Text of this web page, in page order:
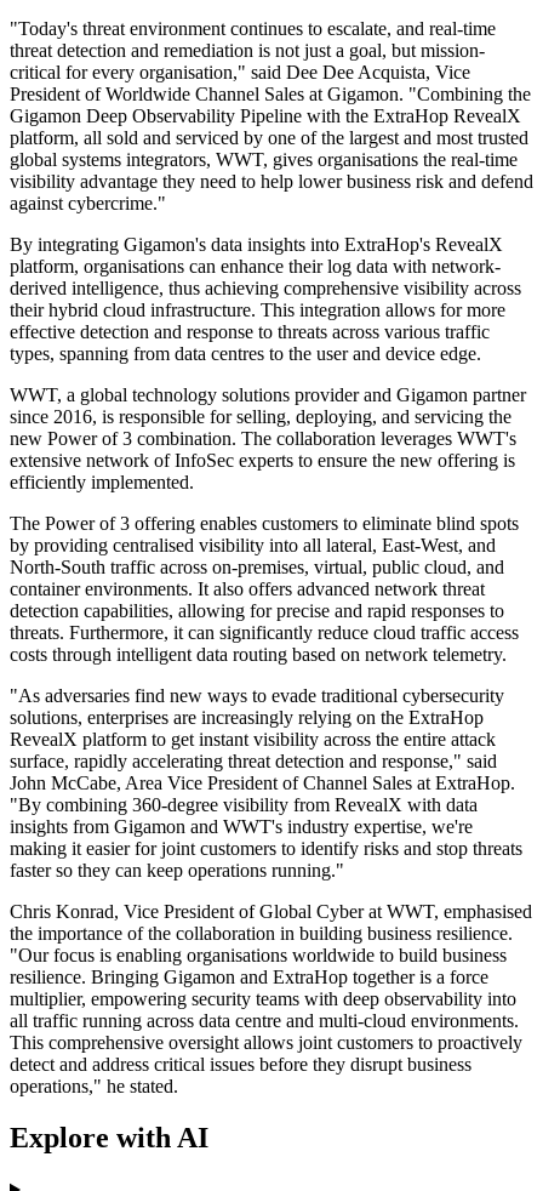
"Today's threat environment continues to escalate, and real-time
threat detection and remediation is not just a goal, but mission-
critical for every organisation," said Dee Dee Acquista, Vice
President of Worldwide Channel Sales at Gigamon. "Combining the
Gigamon Deep Observability Pipeline with the ExtraHop RevealX
platform, all sold and serviced by one of the largest and most trusted
global systems integrators, WWT, gives organisations the real-time
visibility advantage they need to help lower business risk and defend
against cybercrime."
By integrating Gigamon's data insights into ExtraHop's RevealX
platform, organisations can enhance their log data with network-
derived intelligence, thus achieving comprehensive visibility across
their hybrid cloud infrastructure. This integration allows for more
effective detection and response to threats across various traffic
types, spanning from data centres to the user and device edge.
WWT, a global technology solutions provider and Gigamon partner
since 2016, is responsible for selling, deploying, and servicing the
new Power of 3 combination. The collaboration leverages WWT's
extensive network of InfoSec experts to ensure the new offering is
efficiently implemented.
The Power of 3 offering enables customers to eliminate blind spots
by providing centralised visibility into all lateral, East-West, and
North-South traffic across on-premises, virtual, public cloud, and
container environments. It also offers advanced network threat
detection capabilities, allowing for precise and rapid responses to
threats. Furthermore, it can significantly reduce cloud traffic access
costs through intelligent data routing based on network telemetry.
"As adversaries find new ways to evade traditional cybersecurity
solutions, enterprises are increasingly relying on the ExtraHop
RevealX platform to get instant visibility across the entire attack
surface, rapidly accelerating threat detection and response," said
John McCabe, Area Vice President of Channel Sales at ExtraHop.
"By combining 360-degree visibility from RevealX with data
insights from Gigamon and WWT's industry expertise, we're
making it easier for joint customers to identify risks and stop threats
faster so they can keep operations running."
Chris Konrad, Vice President of Global Cyber at WWT, emphasised
the importance of the collaboration in building business resilience.
"Our focus is enabling organisations worldwide to build business
resilience. Bringing Gigamon and ExtraHop together is a force
multiplier, empowering security teams with deep observability into
all traffic running across data centre and multi-cloud environments.
This comprehensive oversight allows joint customers to proactively
detect and address critical issues before they disrupt business
operations," he stated.
Explore with AI